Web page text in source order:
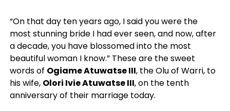
“On that day ten years ago, I said you were the
most stunning bride I had ever seen, and now, after
a decade, you have blossomed into the most
beautiful woman I know.” These are the sweet
words of Ogiame Atuwatse III, the Olu of Warri, to
his wife, Olori Ivie Atuwatse III, on the tenth
anniversary of their marriage today.